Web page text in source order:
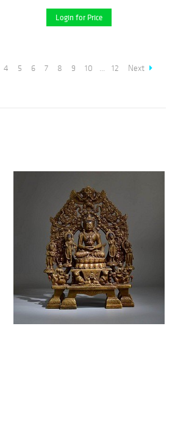
Login for Price
4 5 6 7 8 9 10 ... 12 Next